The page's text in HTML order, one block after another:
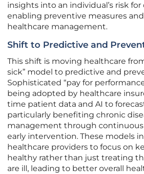
insights into an individual’s risk for
enabling preventive measures
healthcare management.
Shift to Predictive and
This shift is moving healthcare
sick” model to predictive and
Sophisticated “pay for
being adopted by healthcare
time patient data and AI to
particularly benefiting chronic
management through
early intervention. These models
healthcare providers to focus on
healthy rather than just treating
are ill, leading to better overall